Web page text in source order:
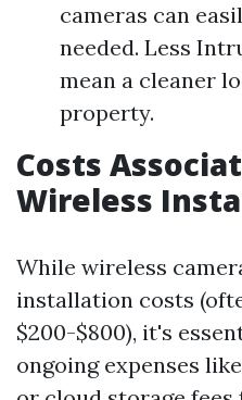
cameras can
needed. Less
mean a cleaner
property.
Costs
Wireless
While wireless
installation costs
$200-$800), it's
ongoing expenses